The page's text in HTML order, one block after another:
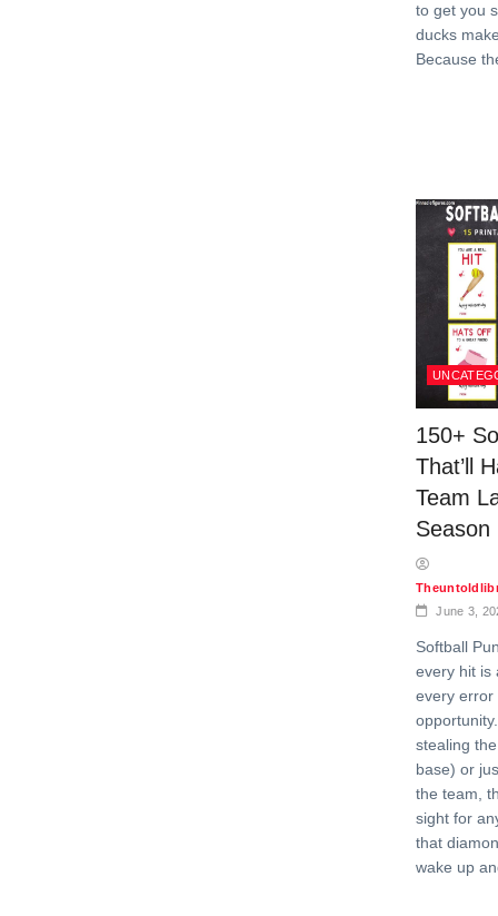
to get you
ducks
Because
150+
That’ll
Team
Season
June 3,
Softball
every hit is
every error
stealing
base) or
the team,
sight for
that
wake up